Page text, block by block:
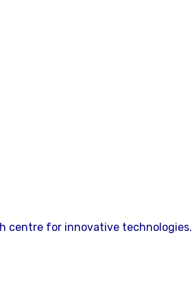
centre for innovative technologies.